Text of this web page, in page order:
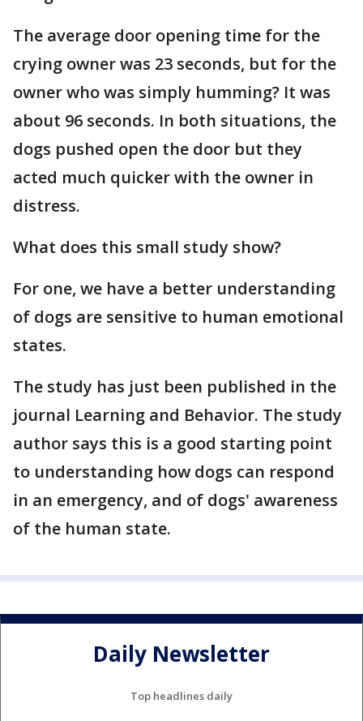
The average door opening time for the
crying owner was 23 seconds, but for the
owner who was simply humming? It was
about 96 seconds. In both situations, the
dogs pushed open the door but they
acted much quicker with the owner in
distress.
What does this small study show?
For one, we have a better understanding
of dogs are sensitive to human emotional
states.
The study has just been published in the
journal Learning and Behavior. The study
author says this is a good starting point
to understanding how dogs can respond
in an emergency, and of dogs' awareness
of the human state.
Daily Newsletter
Top headlines daily